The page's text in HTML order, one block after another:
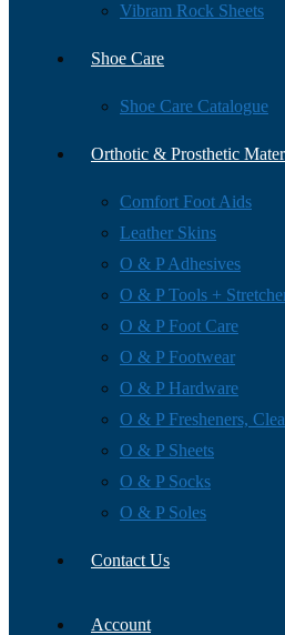
Vibram Rock Sheets
Shoe Care
Shoe Care Catalogue
Orthotic & Prosthetic
Comfort Foot Aids
Leather Skins
O & P Adhesives
O & P Tools +
O & P Foot Care
O & P Footwear
O & P Hardware
O & P Fresheners,
O & P Sheets
O & P Socks
O & P Soles
Contact Us
Account